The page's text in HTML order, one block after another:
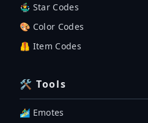
🤹‍♂️ Star Codes
🎨 Color Codes
🦺 Item Codes
🛠 Tools
🏄‍♂️ Emotes